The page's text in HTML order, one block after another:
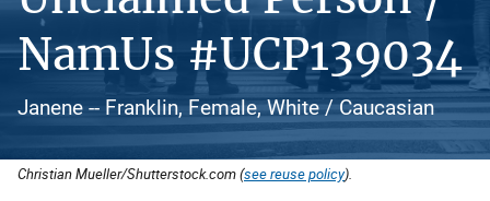
NamUs #UCP139034
Janene -- Franklin, Female, White / Caucasian
Christian Mueller/Shutterstock.com (see reuse policy).